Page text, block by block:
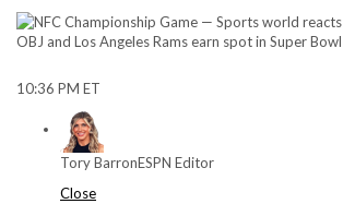
10:36 PM ET
Tory BarronESPN Editor
Close